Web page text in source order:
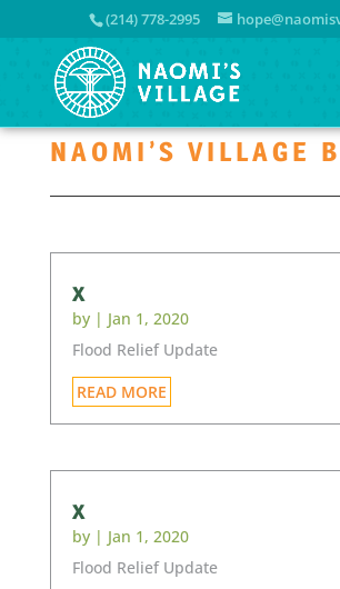
(214) 778-2995
NAOMI’S VILLAGE
x
by | Jan 1, 2020
Flood Relief Update
READ MORE
x
by | Jan 1, 2020
Flood Relief Update